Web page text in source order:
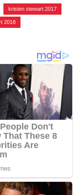
kristen stewart 2017
2018